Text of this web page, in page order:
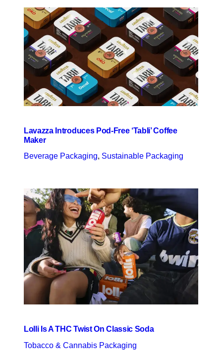
Lavazza Introduces Pod-Free ‘Tabli’ Coffee
Maker
Beverage Packaging, Sustainable Packaging
Lolli Is A THC Twist On Classic Soda
Tobacco & Cannabis Packaging